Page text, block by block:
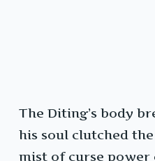
The Diting’s body
his soul clutched
mist of curse power